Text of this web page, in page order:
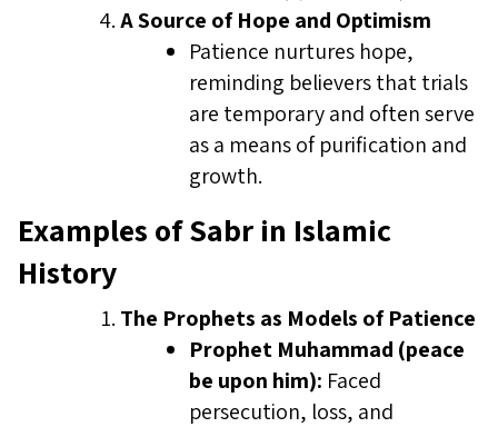
A Source of Hope and Optimism
Patience nurtures hope,
reminding believers that trials
are temporary and often serve
as a means of purification and
growth.
Examples of Sabr in Islamic
History
The Prophets as Models of Patience
Prophet Muhammad (peace
be upon him): Faced
persecution, loss, and